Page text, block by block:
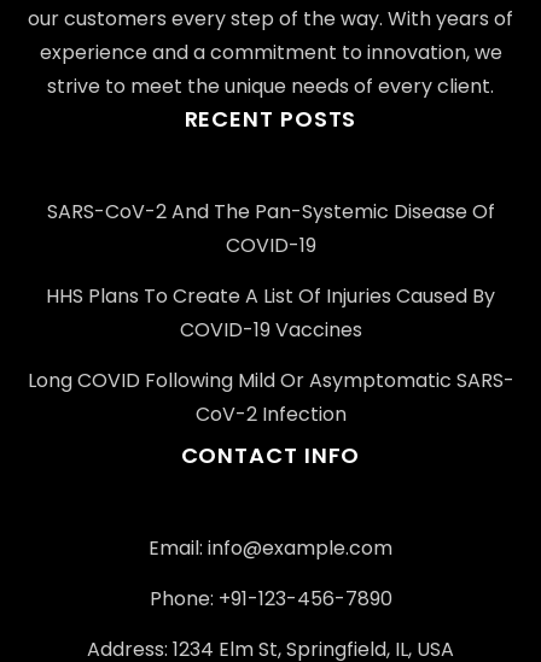
our customers every step of the way. With years of
experience and a commitment to innovation, we
strive to meet the unique needs of every client.
RECENT POSTS
SARS-CoV-2 And The Pan-Systemic Disease Of
COVID-19
HHS Plans To Create A List Of Injuries Caused By
COVID-19 Vaccines
Long COVID Following Mild Or Asymptomatic SARS-
CoV-2 Infection
CONTACT INFO
Email: info@example.com
Phone: +91-123-456-7890
Address: 1234 Elm St, Springfield, IL, USA